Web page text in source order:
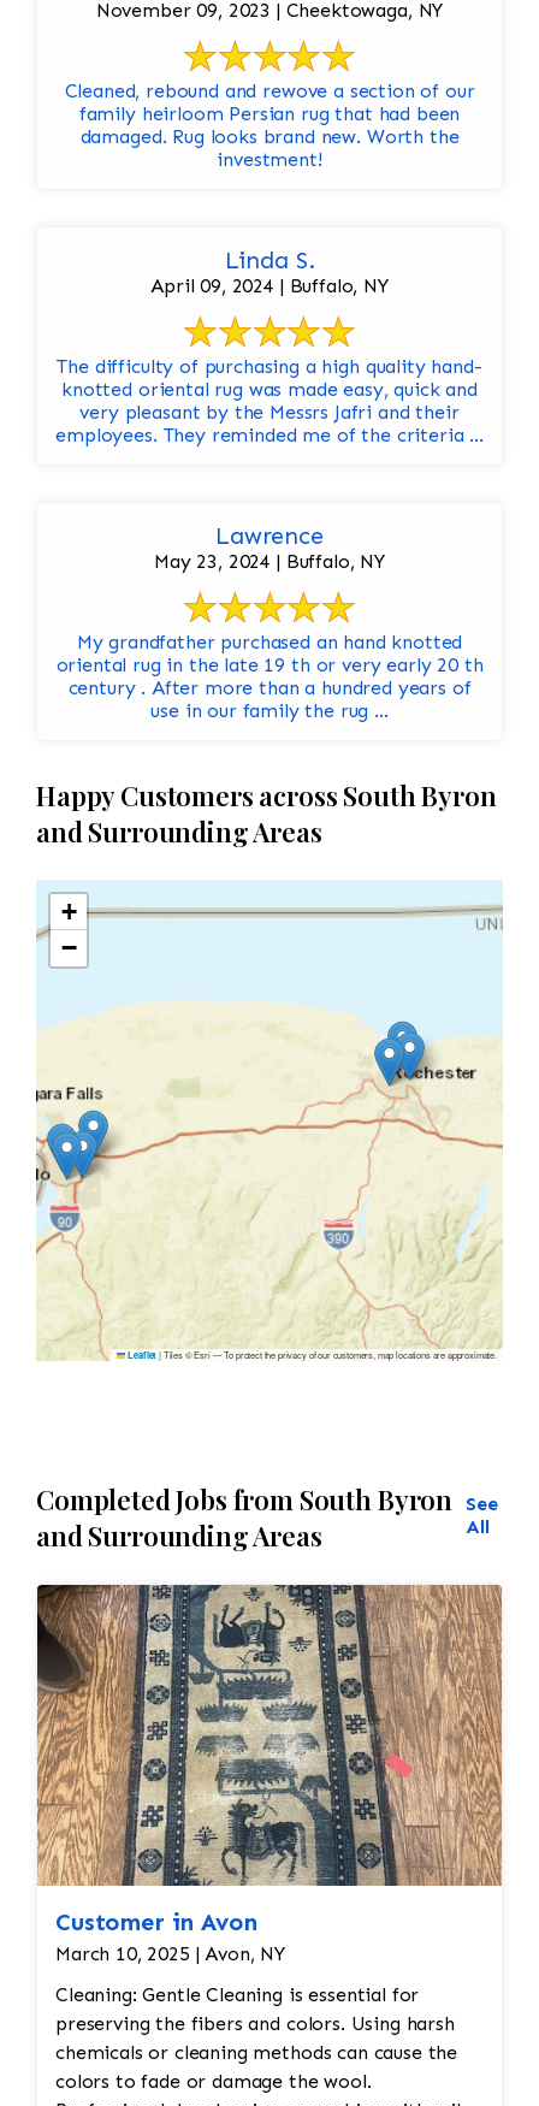
November 09, 2023 | Cheektowaga, NY
Cleaned, rebound and rewove a section of our
family heirloom Persian rug that had been
damaged. Rug looks brand new. Worth the
investment!
Linda S.
April 09, 2024 | Buffalo, NY
The difficulty of purchasing a high quality hand-
knotted oriental rug was made easy, quick and
very pleasant by the Messrs Jafri and their
employees. They reminded me of the criteria ...
Lawrence
May 23, 2024 | Buffalo, NY
My grandfather purchased an hand knotted
oriental rug in the late 19 th or very early 20 th
century . After more than a hundred years of
use in our family the rug ...
Happy Customers across South Byron
and Surrounding Areas
+
−
Leaflet |Tiles © Esri — To protect the privacy of our customers, map locations are approximate.
Completed Jobs from South Byron
and Surrounding Areas
See
All
Customer in Avon
March 10, 2025 | Avon, NY
Cleaning: Gentle Cleaning is essential for
preserving the fibers and colors. Using harsh
chemicals or cleaning methods can cause the
colors to fade or damage the wool.